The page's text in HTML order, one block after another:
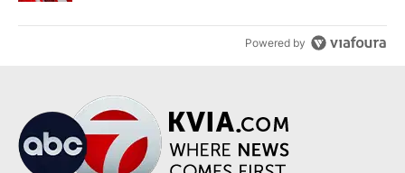
Powered by